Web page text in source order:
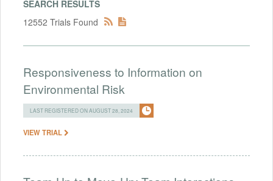
SEARCH RESULTS
12552 Trials Found
Responsiveness to Information on
Environmental Risk
LAST REGISTERED ON AUGUST 28, 2024
VIEW TRIAL